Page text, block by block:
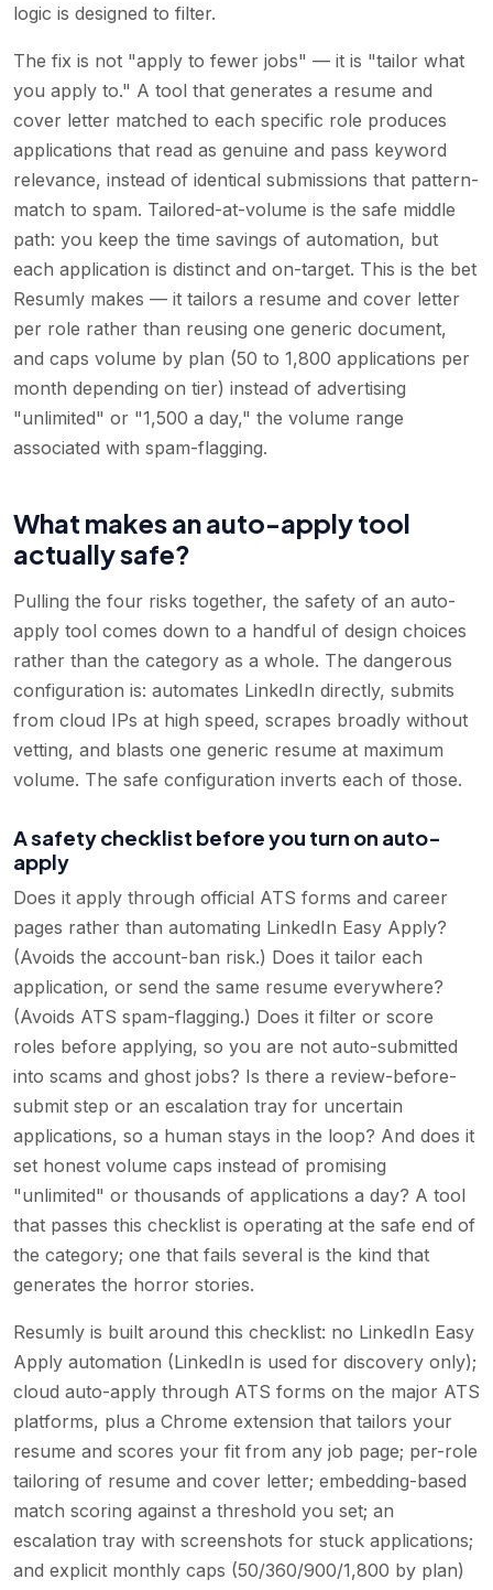
logic is designed to filter.
The fix is not "apply to fewer jobs" — it is "tailor what
you apply to." A tool that generates a resume and
cover letter matched to each specific role produces
applications that read as genuine and pass keyword
relevance, instead of identical submissions that pattern-
match to spam. Tailored-at-volume is the safe middle
path: you keep the time savings of automation, but
each application is distinct and on-target. This is the bet
Resumly makes — it tailors a resume and cover letter
per role rather than reusing one generic document,
and caps volume by plan (50 to 1,800 applications per
month depending on tier) instead of advertising
"unlimited" or "1,500 a day," the volume range
associated with spam-flagging.
What makes an auto-apply tool
actually safe?
Pulling the four risks together, the safety of an auto-
apply tool comes down to a handful of design choices
rather than the category as a whole. The dangerous
configuration is: automates LinkedIn directly, submits
from cloud IPs at high speed, scrapes broadly without
vetting, and blasts one generic resume at maximum
volume. The safe configuration inverts each of those.
A safety checklist before you turn on auto-
apply
Does it apply through official ATS forms and career
pages rather than automating LinkedIn Easy Apply?
(Avoids the account-ban risk.) Does it tailor each
application, or send the same resume everywhere?
(Avoids ATS spam-flagging.) Does it filter or score
roles before applying, so you are not auto-submitted
into scams and ghost jobs? Is there a review-before-
submit step or an escalation tray for uncertain
applications, so a human stays in the loop? And does it
set honest volume caps instead of promising
"unlimited" or thousands of applications a day? A tool
that passes this checklist is operating at the safe end of
the category; one that fails several is the kind that
generates the horror stories.
Resumly is built around this checklist: no LinkedIn Easy
Apply automation (LinkedIn is used for discovery only);
cloud auto-apply through ATS forms on the major ATS
platforms, plus a Chrome extension that tailors your
resume and scores your fit from any job page; per-role
tailoring of resume and cover letter; embedding-based
match scoring against a threshold you set; an
escalation tray with screenshots for stuck applications;
and explicit monthly caps (50/360/900/1,800 by plan)